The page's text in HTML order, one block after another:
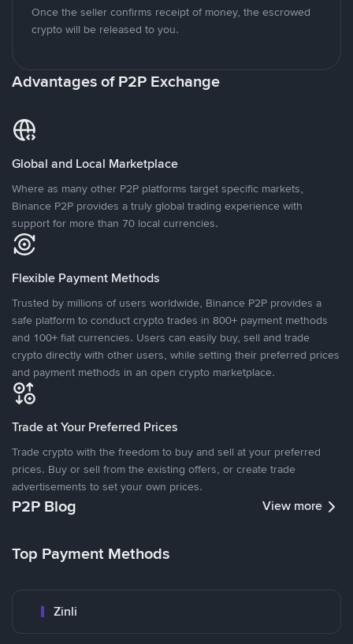
Once the seller confirms receipt of money, the escrowed
crypto will be released to you.
Advantages of P2P Exchange
Global and Local Marketplace
Where as many other P2P platforms target specific markets,
Binance P2P provides a truly global trading experience with
support for more than 70 local currencies.
Flexible Payment Methods
Trusted by millions of users worldwide, Binance P2P provides a
safe platform to conduct crypto trades in 800+ payment methods
and 100+ fiat currencies. Users can easily buy, sell and trade
crypto directly with other users, while setting their preferred prices
and payment methods in an open crypto marketplace.
Trade at Your Preferred Prices
Trade crypto with the freedom to buy and sell at your preferred
prices. Buy or sell from the existing offers, or create trade
advertisements to set your own prices.
P2P Blog View more
Top Payment Methods
Zinli